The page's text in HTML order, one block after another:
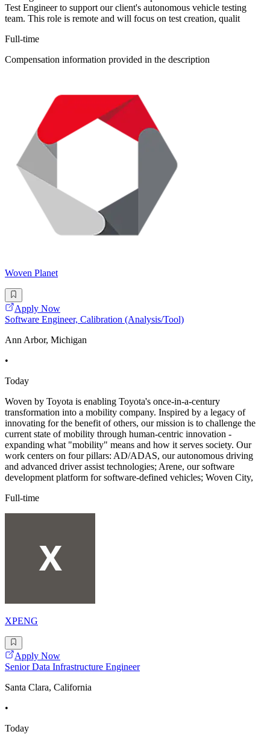
Test Engineer to support our client's autonomous vehicle testing
team. This role is remote and will focus on test creation, qualit
Full-time
Compensation information provided in the description
Woven Planet
Apply Now
Software Engineer, Calibration (Analysis/Tool)
Ann Arbor, Michigan
•
Today
Woven by Toyota is enabling Toyota's once-in-a-century
transformation into a mobility company. Inspired by a legacy of
innovating for the benefit of others, our mission is to challenge the
current state of mobility through human-centric innovation -
expanding what "mobility" means and how it serves society. Our
work centers on four pillars: AD/ADAS, our autonomous driving
and advanced driver assist technologies; Arene, our software
development platform for software-defined vehicles; Woven City,
Full-time
XPENG
Apply Now
Senior Data Infrastructure Engineer
Santa Clara, California
•
Today